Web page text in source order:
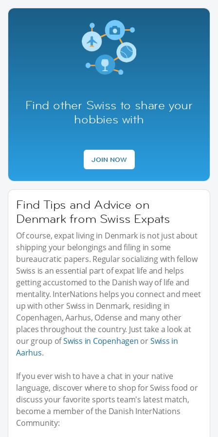
Find other Swiss to share your
hobbies with
JOIN NOW
Find Tips and Advice on
Denmark from Swiss Expats
Of course, expat living in Denmark is not just about
shipping your belongings and filing in some
bureaucratic papers. Regular socializing with fellow
Swiss is an essential part of expat life and helps
getting accustomed to the Danish way of life and
mentality. InterNations helps you connect and meet
up with other Swiss in Denmark, residing in
Copenhagen, Aarhus, Odense and many other
places throughout the country. Just take a look at
our group ofSwiss in Copenhagen orSwiss in
Aarhus.
If you ever wish to have a chat in your native
language, discover where to shop for Swiss food or
discuss your favorite sports team's latest match,
become a member of the Danish InterNations
Community: